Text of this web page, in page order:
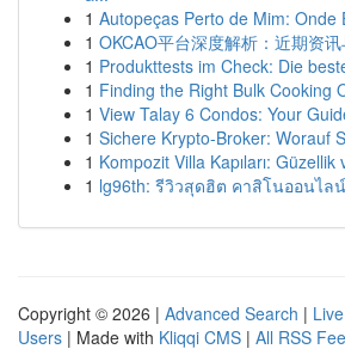
1 Autopeças Perto de Mim: Onde
1 OKCAO平台深度解析：近期资
1 Produkttests im Check: Die
1 Finding the Right Bulk Cooking
1 View Talay 6 Condos: Your
1 Sichere Krypto-Broker: Worauf
1 Kompozit Villa Kapıları: Güzellik
1 lg96th: รีวิวสุดฮิต คาสิโนออนไล
Copyright © 2026 | Advanced Search | Live
Users | Made with Kliqqi CMS | All RSS